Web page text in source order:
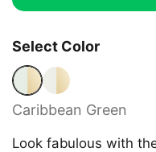
Select Color
Caribbean Green
Satin Gold Soft
Caribbean Green
Look fabulous with